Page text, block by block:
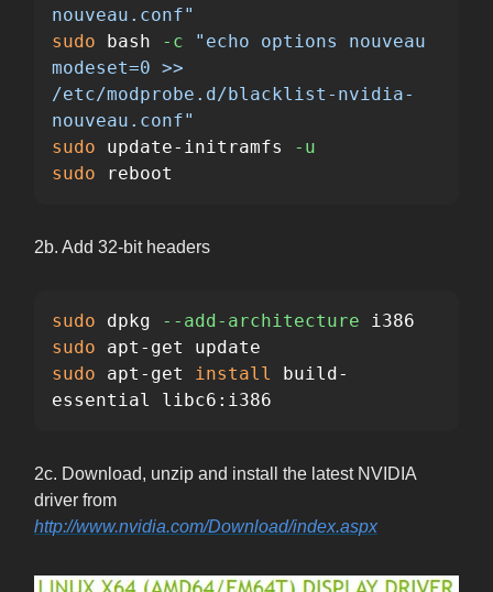
nouveau.conf"
sudo bash -c
"echo options nouveau
modeset=0 >>
/etc/modprobe.d/blacklist-nvidia-
nouveau.conf"
sudo update-initramfs
-u
sudo
reboot
2b. Add 32-bit headers
sudo dpkg --add-architecture
sudo
sudo apt-get install build-
essential libc6:i386
2c. Download, unzip and install the latest NVIDIA
driver from
http://www.nvidia.com/Download/index.aspx